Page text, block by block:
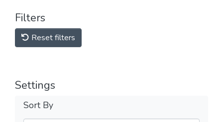
Filters
Reset filters
Settings
Sort By